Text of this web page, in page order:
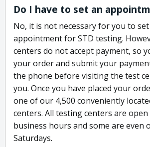
Do I have to set an
No, it is not necessary for you to
appointment for STD testing.
centers do not accept payment, so
your order and submit your
the phone before visiting the test
you. Once you have placed your
one of our 4,500 conveniently
centers. All testing centers are
business hours and some are even
Saturdays.